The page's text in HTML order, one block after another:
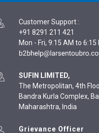
Customer Support :
+91 8291 211 421
Mon - Fri, 9:15 AM to 6:15
SUFIN LIMITED,
The Metropolitan, 4th
Bandra Kurla Complex,
Maharashtra, India
Grievance Officer